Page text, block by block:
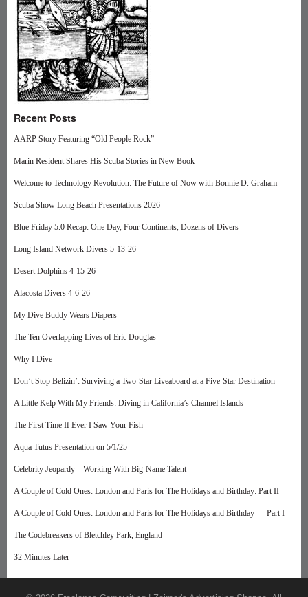
Recent Posts
AARP Story Featuring “Old People Rock”
Marin Resident Shares His Scuba Stories in New Book
Welcome to Technology Revolution: The Future of Now with Bonnie D. Graham
Scuba Show Long Beach Presentations 2026
Blue Friday 5.0 Recap: One Day, Four Continents, Dozens of Divers
Long Island Network Divers 5-13-26
Desert Dolphins 4-15-26
Alacosta Divers 4-6-26
My Dive Buddy Wears Diapers
The Ten Overlapping Lives of Eric Douglas
Why I Dive
Don’t Stop Belizin’: Surviving a Two-Star Liveaboard at a Five-Star Destination
A Little Kelp With My Friends: Diving in California’s Channel Islands
The First Time If Ever I Saw Your Fish
Aqua Tutus Presentation on 5/1/25
Celebrity Jeopardy – Working With Big-Name Talent
A Couple of Cold Ones: London and Paris for The Holidays and Birthday: Part II
A Couple of Cold Ones: London and Paris for The Holidays and Birthday — Part I
The Codebreakers of Bletchley Park, England
32 Minutes Later